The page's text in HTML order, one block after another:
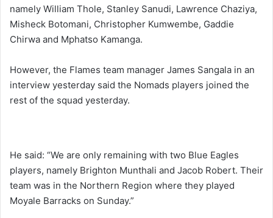
namely William Thole, Stanley Sanudi, Lawrence Chaziya,
Misheck Botomani, Christopher Kumwembe, Gaddie
Chirwa and Mphatso Kamanga.
However, the Flames team manager James Sangala in an
interview yesterday said the Nomads players joined the
rest of the squad yesterday.
He said: “We are only remaining with two Blue Eagles
players, namely Brighton Munthali and Jacob Robert. Their
team was in the Northern Region where they played
Moyale Barracks on Sunday.”